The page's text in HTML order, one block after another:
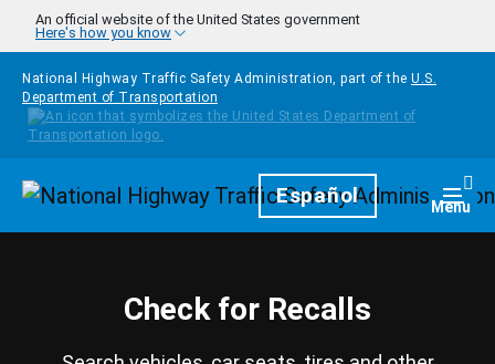
Skip to main content
An official website of the United States government
Here's how you know
National Highway Traffic Safety Administration, part of the U.S.
Department of Transportation
HomepageEspañol Menu
Check for Recalls